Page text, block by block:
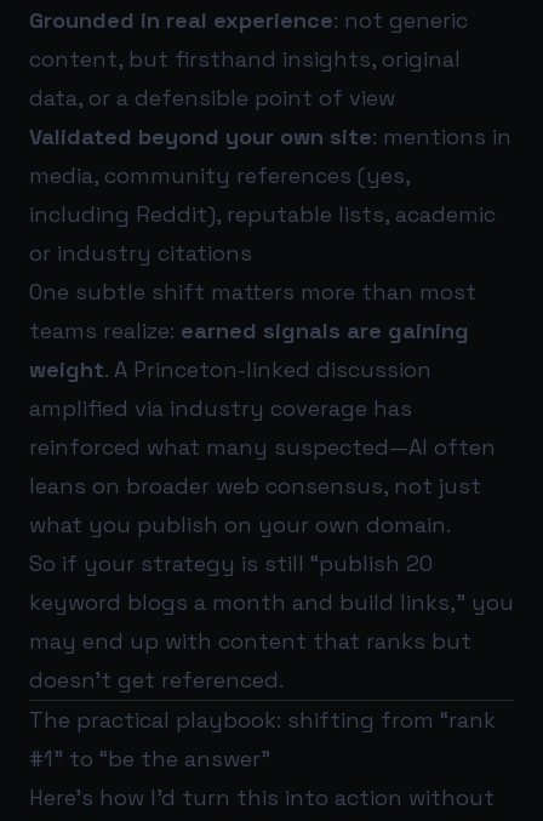
Grounded in real experience: not generic
content, but firsthand insights, original
data, or a defensible point of view
Validated beyond your own site: mentions in
media, community references (yes,
including Reddit), reputable lists, academic
or industry citations
One subtle shift matters more than most
teams realize: earned signals are gaining
weight. A Princeton-linked discussion
amplified via industry coverage has
reinforced what many suspected—AI often
leans on broader web consensus, not just
what you publish on your own domain.
So if your strategy is still “publish 20
keyword blogs a month and build links,” you
may end up with content that ranks but
doesn’t get referenced.
The practical playbook: shifting from “rank
#1” to “be the answer”
Here’s how I’d turn this into action without